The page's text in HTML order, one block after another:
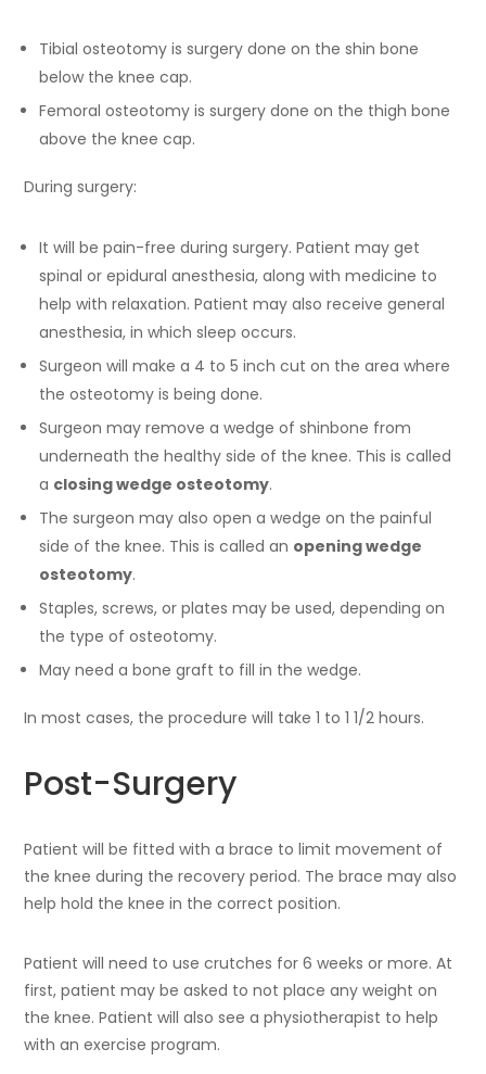
Tibial osteotomy is surgery done on the shin bone
below the knee cap.
Femoral osteotomy is surgery done on the thigh bone
above the knee cap.
During surgery:
It will be pain-free during surgery. Patient may get
spinal or epidural anesthesia, along with medicine to
help with relaxation. Patient may also receive general
anesthesia, in which sleep occurs.
Surgeon will make a 4 to 5 inch cut on the area where
the osteotomy is being done.
Surgeon may remove a wedge of shinbone from
underneath the healthy side of the knee. This is called
a closing wedge osteotomy.
The surgeon may also open a wedge on the painful
side of the knee. This is called an opening wedge
osteotomy.
Staples, screws, or plates may be used, depending on
the type of osteotomy.
May need a bone graft to fill in the wedge.
In most cases, the procedure will take 1 to 1 1/2 hours.
Post-Surgery
Patient will be fitted with a brace to limit movement of
the knee during the recovery period. The brace may also
help hold the knee in the correct position.
Patient will need to use crutches for 6 weeks or more. At
first, patient may be asked to not place any weight on
the knee. Patient will also see a physiotherapist to help
with an exercise program.